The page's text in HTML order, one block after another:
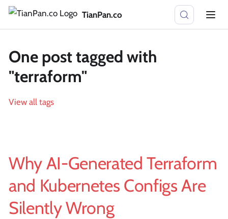
TianPan.co
One post tagged with
"terraform"
View all tags
Why AI-Generated Terraform
and Kubernetes Configs Are
Silently Wrong